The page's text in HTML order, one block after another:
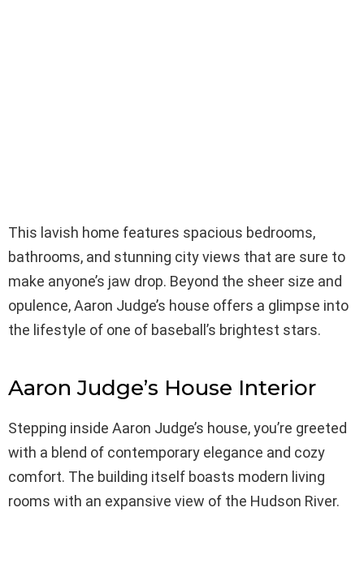
This lavish home features spacious bedrooms,
bathrooms, and stunning city views that are sure to
make anyone’s jaw drop. Beyond the sheer size and
opulence, Aaron Judge’s house offers a glimpse into
the lifestyle of one of baseball’s brightest stars.
Aaron Judge’s House Interior
Stepping inside Aaron Judge’s house, you’re greeted
with a blend of contemporary elegance and cozy
comfort. The building itself boasts modern living
rooms with an expansive view of the Hudson River.